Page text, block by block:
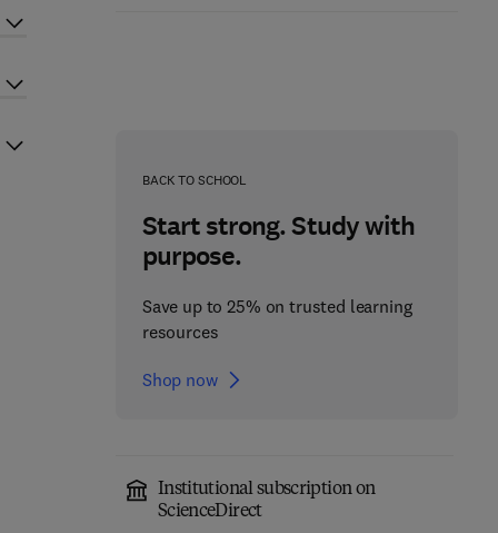
BACK TO SCHOOL
Start strong. Study with
purpose.
Save up to 25% on trusted learning
resources
Shop now
Institutional subscription on
ScienceDirect